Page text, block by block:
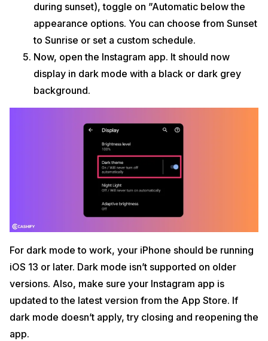
during sunset), toggle on ”Automatic below the
appearance options. You can choose from Sunset
to Sunrise or set a custom schedule.
Now, open the Instagram app. It should now
display in dark mode with a black or dark grey
background.
For dark mode to work, your iPhone should be running
iOS 13 or later. Dark mode isn’t supported on older
versions. Also, make sure your Instagram app is
updated to the latest version from the App Store. If
dark mode doesn’t apply, try closing and reopening the
app.